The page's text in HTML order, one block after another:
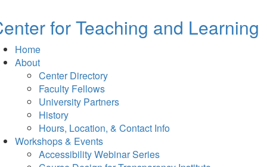
for Teaching and Learning
Home
About
Center Directory
Faculty Fellows
University Partners
History
Hours, Location, & Contact Info
Workshops & Events
Accessibility Webinar Series